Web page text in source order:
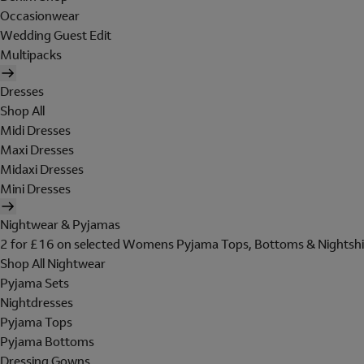
Occasionwear
Wedding Guest Edit
Multipacks
Dresses
Shop All
Midi Dresses
Maxi Dresses
Midaxi Dresses
Mini Dresses
Nightwear & Pyjamas
2 for £16 on selected Womens Pyjama Tops, Bottoms &
Shop All Nightwear
Pyjama Sets
Nightdresses
Pyjama Tops
Pyjama Bottoms